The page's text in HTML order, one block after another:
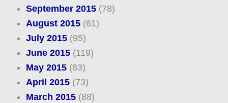
September 2015(78)
August 2015(61)
July 2015(95)
June 2015(119)
May 2015(83)
April 2015(73)
March 2015(88)